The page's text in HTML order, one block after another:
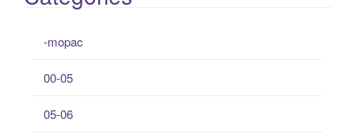
-mopac
00-05
05-06